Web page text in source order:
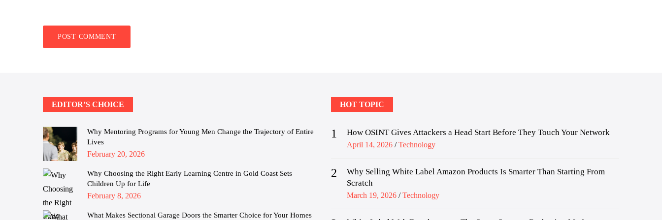
EDITOR’S CHOICE
Why Mentoring Programs for Young Men Change the Trajectory of Entire
Lives
Posted
February 20, 2026
Why Choosing the Right Early Learning Centre in Gold Coast Sets
Children Up for Life
Posted
February 8, 2026
What Makes Sectional Garage Doors the Smarter Choice for Your Homes
HOT TOPIC
1 How OSINT Gives Attackers a Head Start Before They Touch Your Network
Posted
April 14, 2026 Technology
2
Why Selling White Label Amazon Products Is Smarter Than Starting From
Scratch
Posted
March 19, 2026 Technology